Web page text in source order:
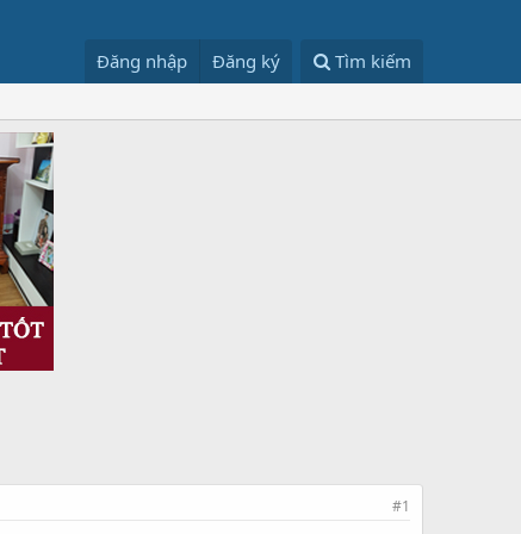
Đăng nhập Đăng ký Tìm kiếm
#1